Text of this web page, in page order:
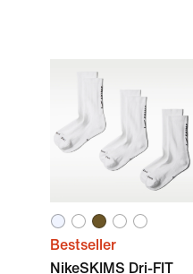
Bestseller
NikeSKIMS Dri-FIT